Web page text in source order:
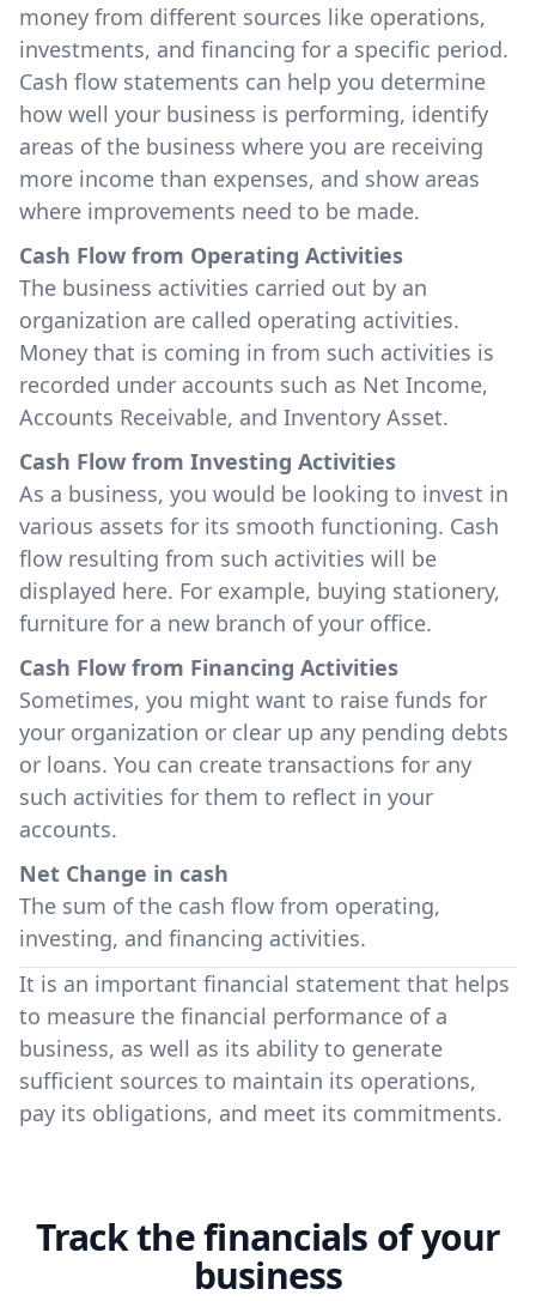
money from different sources like operations,
investments, and financing for a specific period.
Cash flow statements can help you determine
how well your business is performing, identify
areas of the business where you are receiving
more income than expenses, and show areas
where improvements need to be made.
Cash Flow from Operating Activities
The business activities carried out by an
organization are called operating activities.
Money that is coming in from such activities is
recorded under accounts such as Net Income,
Accounts Receivable, and Inventory Asset.
Cash Flow from Investing Activities
As a business, you would be looking to invest in
various assets for its smooth functioning. Cash
flow resulting from such activities will be
displayed here. For example, buying stationery,
furniture for a new branch of your office.
Cash Flow from Financing Activities
Sometimes, you might want to raise funds for
your organization or clear up any pending debts
or loans. You can create transactions for any
such activities for them to reflect in your
accounts.
Net Change in cash
The sum of the cash flow from operating,
investing, and financing activities.
It is an important financial statement that helps
to measure the financial performance of a
business, as well as its ability to generate
sufficient sources to maintain its operations,
pay its obligations, and meet its commitments.
Track the financials of your
business